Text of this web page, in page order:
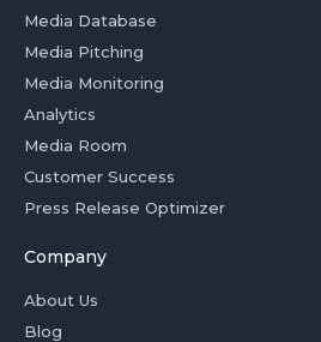
Media Database
Media Pitching
Media Monitoring
Analytics
Media Room
Customer Success
Press Release Optimizer
Company
About Us
Blog